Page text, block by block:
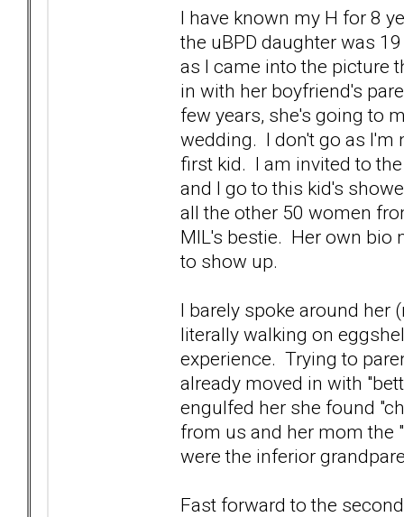
I have known my H for 8
the uBPD daughter was
as I came into the picture
in with her boyfriend's
few years, she's going to
wedding. I don't go as I'm
first kid. I am invited to
and I go to this kid's
all the other 50 women
MIL's bestie. Her own bio
to show up.
I barely spoke around her
literally walking on
experience. Trying to
already moved in with
engulfed her she found
from us and her mom the
were the inferior
Fast forward to the